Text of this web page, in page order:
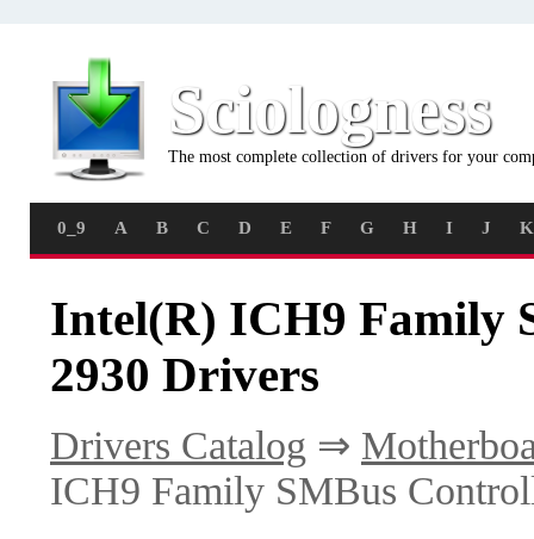
Sciologness
The most complete collection of drivers for your
0_9 A B C D E F G H I J K
Intel(R) ICH9 Family
2930 Drivers
Drivers Catalog ⇒
ICH9 Family SMBus